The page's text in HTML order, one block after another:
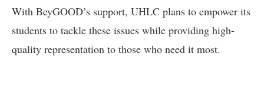
With BeyGOOD’s support, UHLC plans to empower its
students to tackle these issues while providing high-
quality representation to those who need it most.